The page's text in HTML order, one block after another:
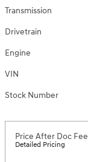
Transmission
Drivetrain
Engine
VIN
Stock Number
Price After Doc Fee
Detailed Pricing